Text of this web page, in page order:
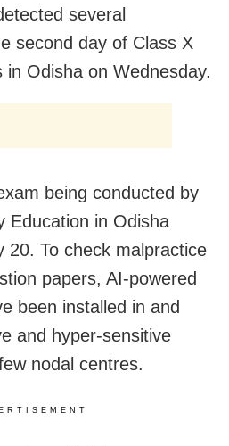
several
second day of Class X
in Odisha on Wednesday.
being conducted by
Education in Odisha
20. To check malpractice
papers, AI-powered
been installed in and
and hyper-sensitive
nodal centres.